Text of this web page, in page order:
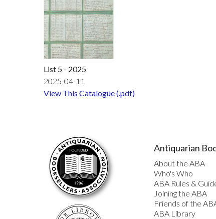
List 5 - 2025
2025-04-11
View This Catalogue (.pdf)
Antiquarian
About the ABA
Who's Who
ABA Rules &
Joining the ABA
Friends of the
ABA Library